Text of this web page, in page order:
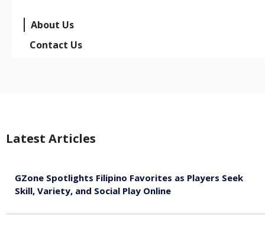
About Us
Contact Us
Latest Articles
GZone Spotlights Filipino Favorites as Players Seek
Skill, Variety, and Social Play Online